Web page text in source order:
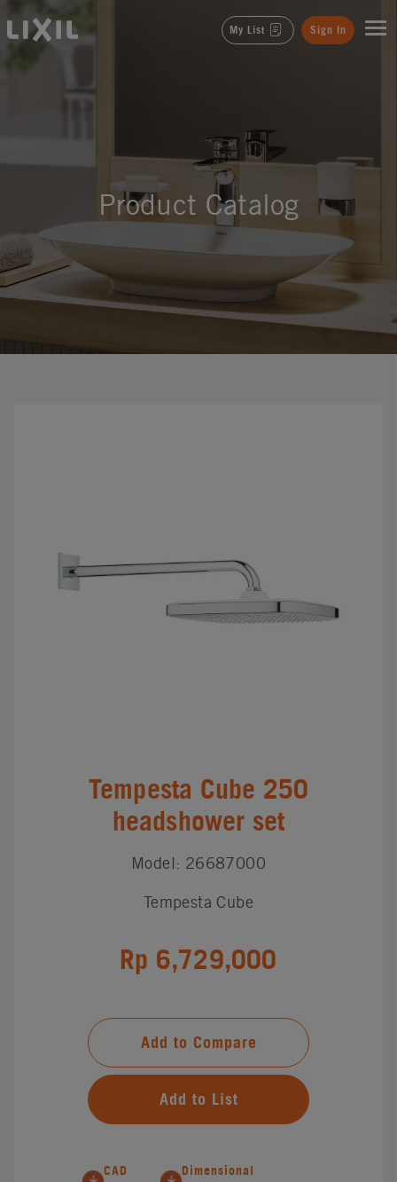
LIXIL My List Sign In
Product Catalog
Tempesta Cube 250
headshower set
Model: 26687000
Tempesta Cube
Rp 6,729,000
Add to Compare
Add to List
CAD
Dimensional